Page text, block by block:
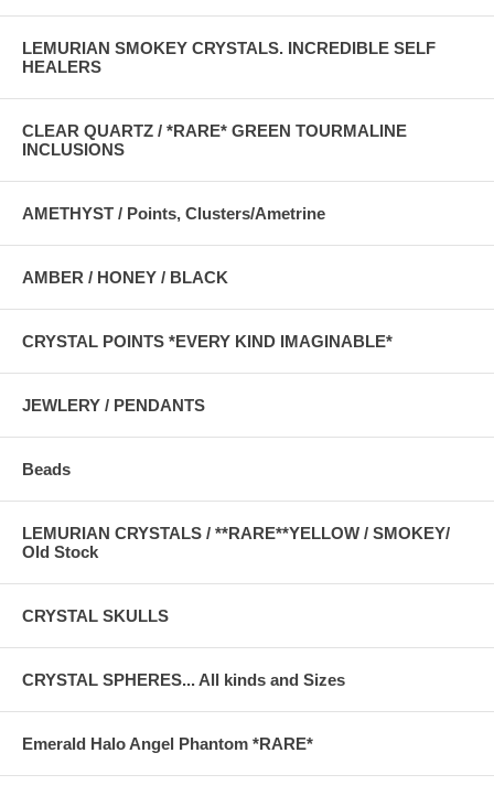
LEMURIAN SMOKEY CRYSTALS. INCREDIBLE SELF
HEALERS
CLEAR QUARTZ / *RARE* GREEN TOURMALINE
INCLUSIONS
AMETHYST / Points, Clusters/Ametrine
AMBER / HONEY / BLACK
CRYSTAL POINTS *EVERY KIND IMAGINABLE*
JEWLERY / PENDANTS
Beads
LEMURIAN CRYSTALS / **RARE**YELLOW / SMOKEY/
Old Stock
CRYSTAL SKULLS
CRYSTAL SPHERES... All kinds and Sizes
Emerald Halo Angel Phantom *RARE*